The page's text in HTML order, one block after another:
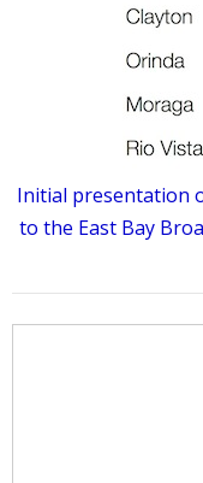
Initial presentation
to the East Bay